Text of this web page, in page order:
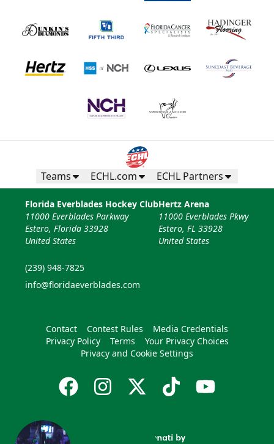
Teams ECHL.com ECHL Partners
Florida Everblades Hockey Club
11000 Everblades Parkway
Estero, Florida 33928
United States
(239) 948-7825
info@floridaeverblades.com
Hertz Arena
11000 Everblades Pkwy
Estero, FL 33928
United States
Contact Contest Rules
Media Credentials
Privacy Policy
Terms
Your Privacy Choices
Privacy and Cookie Settings